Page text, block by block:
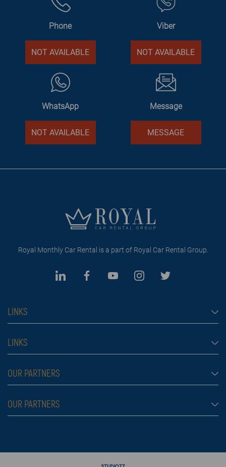
Phone
NOT AVAILABLE
Viber
NOT AVAILABLE
WhatsApp
NOT AVAILABLE
Message
MESSAGE
Royal Monthly Car Rental is a part of Royal Car Rental Group.
LINKS
Monthly car rental Dubai
Car rental
Prices
LINKS
Rental conditions
Blog
About us
OUR PARTNERS
Rent a car Belgrade
Škola plivanja
OUR PARTNERS